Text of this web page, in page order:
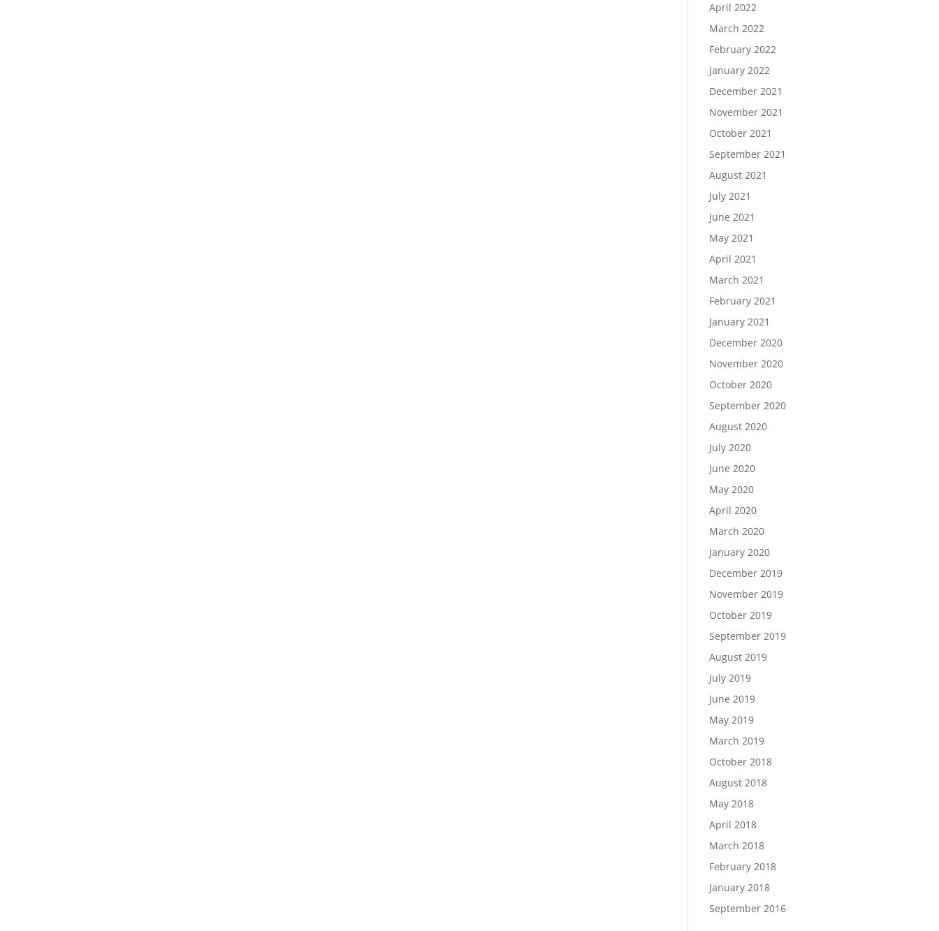
April 2022
March 2022
February 2022
January 2022
December 2021
November 2021
October 2021
September 2021
August 2021
July 2021
June 2021
May 2021
April 2021
March 2021
February 2021
January 2021
December 2020
November 2020
October 2020
September 2020
August 2020
July 2020
June 2020
May 2020
April 2020
March 2020
January 2020
December 2019
November 2019
October 2019
September 2019
August 2019
July 2019
June 2019
May 2019
March 2019
October 2018
August 2018
May 2018
April 2018
March 2018
February 2018
January 2018
September 2016